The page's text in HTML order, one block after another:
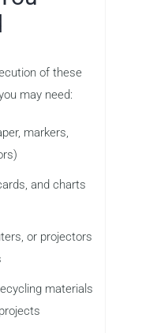
of these
may need:
markers,
and charts
or projectors
materials